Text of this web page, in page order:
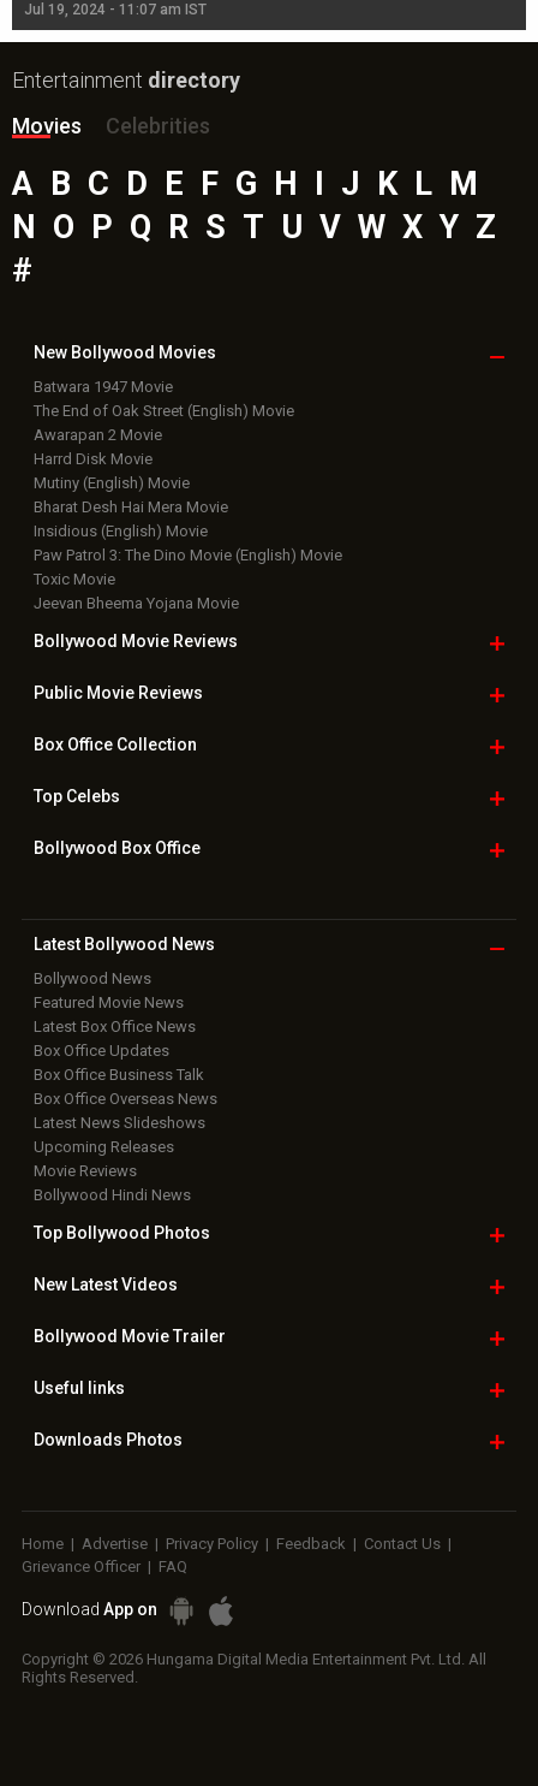
Jul 19, 2024 - 11:07 am IST
Entertainment directory
Movies
Celebrities
A B C D E F G H J K L M
N
O P Q R S T U V W X Y Z
#
New Bollywood Movies
Batwara 1947 Movie
The End of Oak Street (English) Movie
Awarapan 2 Movie
Harrd Disk Movie
Mutiny (English) Movie
Bharat Desh Hai Mera Movie
Insidious (English) Movie
Paw Patrol 3: The Dino Movie (English) Movie
Toxic Movie
Jeevan Bheema Yojana Movie
Bollywood Movie Reviews
Public Movie Reviews
Box OfficeCollection
TopCelebs
Bollywood Box Office
Latest Bollywood News
Bollywood News
Featured Movie News
Latest Box Office News
Box Office Updates
Box Office Business Talk
Box Office Overseas News
Latest News Slideshows
Upcoming Releases
Movie Reviews
Bollywood Hindi News
Top Bollywood Photos
New LatestVideos
Bollywood Movie Trailer
Useful links
Downloads Photos
Home | Advertise | Privacy Policy | Feedback | Contact Us |
Grievance Officer | FAQ
Download App on
Copyright © 2026 Hungama Digital Media Entertainment Pvt. Ltd. All
Rights Reserved.